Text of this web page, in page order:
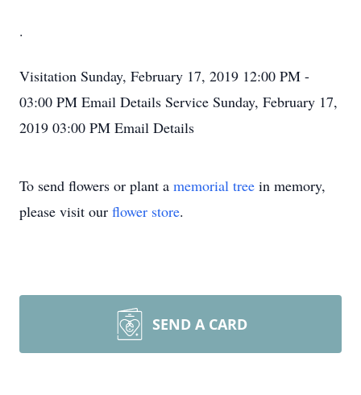
.
Visitation Sunday, February 17, 2019 12:00 PM -
03:00 PM Email Details Service Sunday, February 17,
2019 03:00 PM Email Details
To send flowers or plant a memorial tree in memory,
please visit our flower store.
SEND A CARD